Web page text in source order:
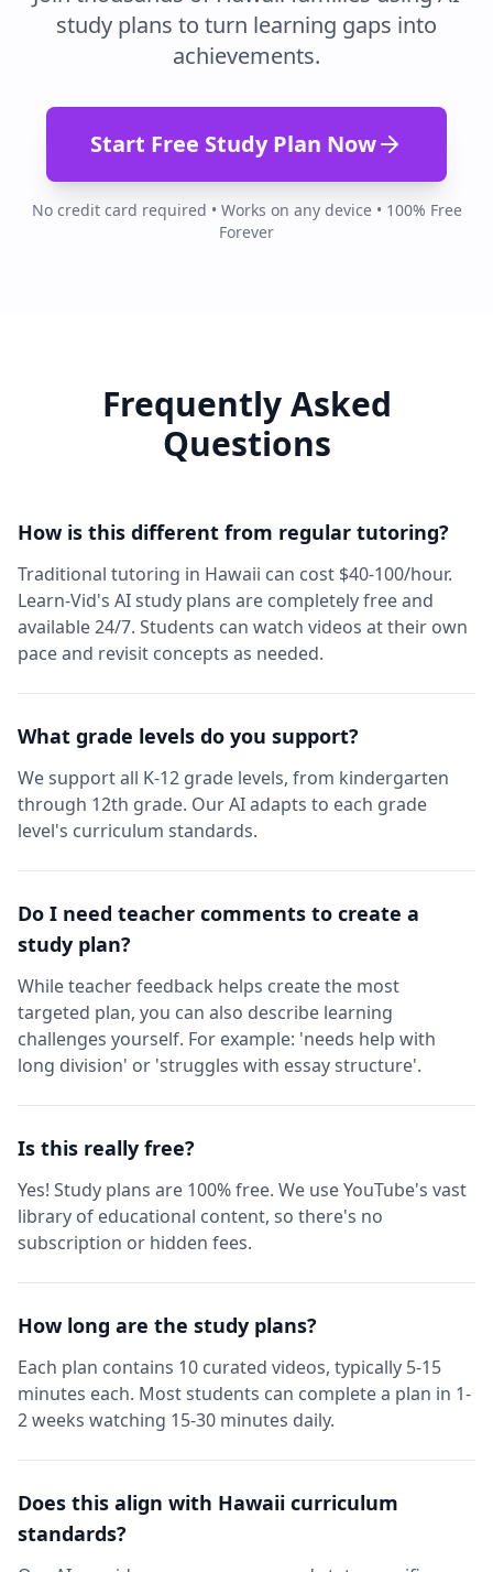
study plans to turn learning gaps into
achievements.
Start Free Study Plan Now
No credit card required • Works on any device • 100% Free
Forever
Frequently Asked
Questions
How is this different from regular tutoring?
Traditional tutoring in Hawaii can cost $40-100/hour.
Learn-Vid's AI study plans are completely free and
available 24/7. Students can watch videos at their own
pace and revisit concepts as needed.
What grade levels do you support?
We support all K-12 grade levels, from kindergarten
through 12th grade. Our AI adapts to each grade
level's curriculum standards.
Do I need teacher comments to create a
study plan?
While teacher feedback helps create the most
targeted plan, you can also describe learning
challenges yourself. For example: 'needs help with
long division' or 'struggles with essay structure'.
Is this really free?
Yes! Study plans are 100% free. We use YouTube's vast
library of educational content, so there's no
subscription or hidden fees.
How long are the study plans?
Each plan contains 10 curated videos, typically 5-15
minutes each. Most students can complete a plan in 1-
2 weeks watching 15-30 minutes daily.
Does this align with Hawaii curriculum
standards?